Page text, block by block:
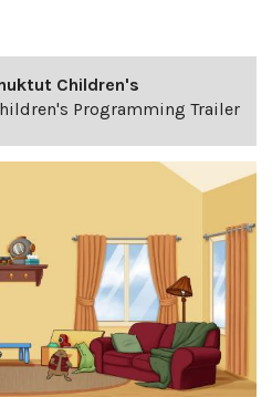
Children's
Programming Trailer